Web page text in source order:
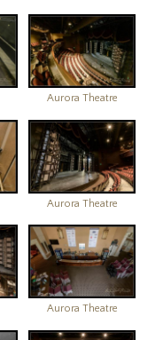
Aurora Theatre
Aurora Theatre
Aurora Theatre